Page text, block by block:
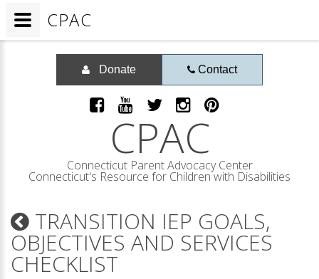
Donate Contact
CPAC
Connecticut Parent Advocacy Center
Connecticut's Resource for Children with Disabilities
TRANSITION IEP GOALS,
OBJECTIVES AND SERVICES
CHECKLIST
CPAC